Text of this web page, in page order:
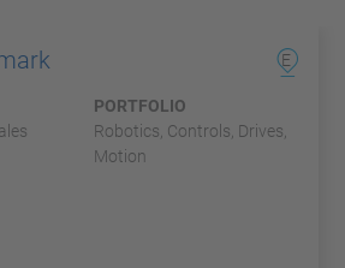
E
PORTFOLIO
Robotics, Controls, Drives,
Motion